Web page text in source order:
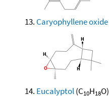
Caryophyllene oxide
Eucalyptol(C10H18O)